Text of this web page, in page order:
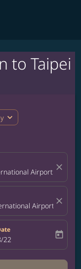
to Taipei
expand_more
Airport close
Airport close
return-date-aria-label
22 today